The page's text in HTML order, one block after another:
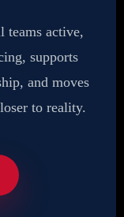
teams active,
supports
and moves
to reality.